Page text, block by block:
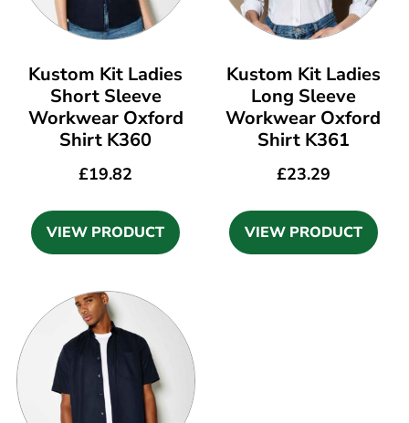
Kustom Kit Ladies
Short Sleeve
Workwear Oxford
Shirt K360
£19.82
VIEW PRODUCT
Kustom Kit Ladies
Long Sleeve
Workwear Oxford
Shirt K361
£23.29
VIEW PRODUCT